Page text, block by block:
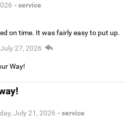
- service
on time. It was fairly easy to put up.
27, 2026
Way!
July 21, 2026 - service